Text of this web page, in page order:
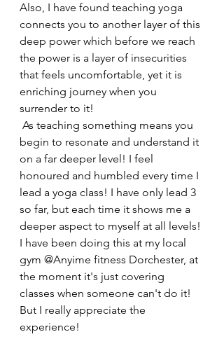
Also, I have found teaching yoga
connects you to another layer of this
deep power which before we reach
the power is a layer of insecurities
that feels uncomfortable, yet it is
enriching journey when you
surrender to it!
begin to resonate and understand it
on a far deeper level! I feel
honoured and humbled every time I
lead a yoga class! I have only lead 3
so far, but each time it shows me a
deeper aspect to myself at all levels!
I have been doing this at my local
gym @Anyime fitness Dorchester, at
the moment it's just covering
classes when someone can't do it!
But I really appreciate the
experience!